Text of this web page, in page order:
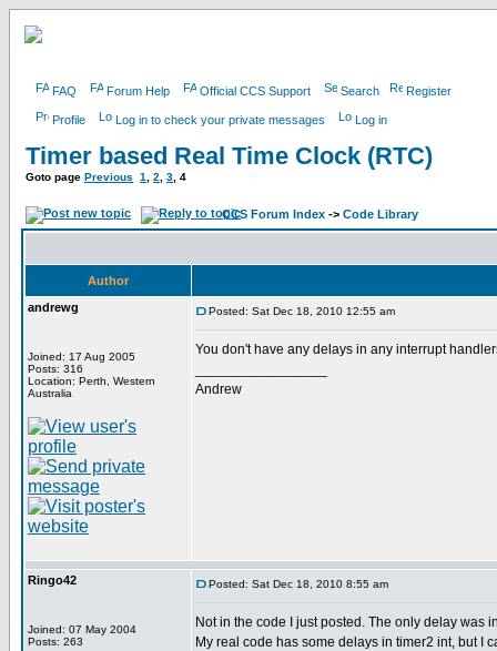
FAQ Forum Help Official CCS Support Search Register
Profile Log in to check your private messages Log in
Timer based Real Time Clock (RTC)
Goto page Previous 1 2 3 4
CCS Forum Index -> Code Library
Author
andrewg
Joined: 17 Aug 2005
Posts: 316
Location: Perth, Western
Australia
Posted: Sat Dec 18, 2010 12:55 am
You don't have any delays in any interrupt
Andrew
Ringo42
Joined: 07 May 2004
Posts: 263
Posted: Sat Dec 18, 2010 8:55 am
Not in the code I just posted. The only delay was
My real code has some delays in timer2 int, but I